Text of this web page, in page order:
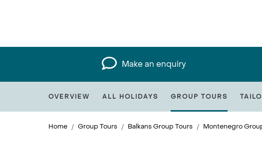
Make an enquiry
OVERVIEW ALL HOLIDAYS GROUP TOURS
Home Group Tours Balkans Group Tours Montenegro